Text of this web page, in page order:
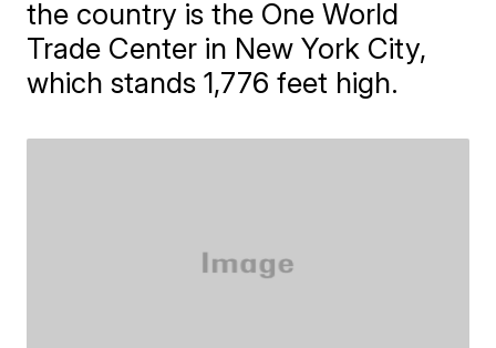
the country is the One World
Trade Center in New York City,
which stands 1,776 feet high.